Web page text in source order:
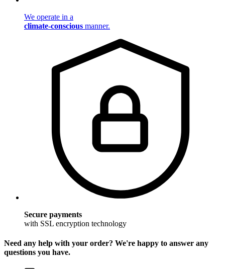
We operate in a
climate-conscious manner.
Secure payments
with SSL encryption technology
Need any help with your order? We're happy to answer any
questions you have.